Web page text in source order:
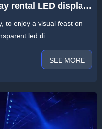
rental LED display
show
to enjoy a visual feast on
led di...
SEE MORE